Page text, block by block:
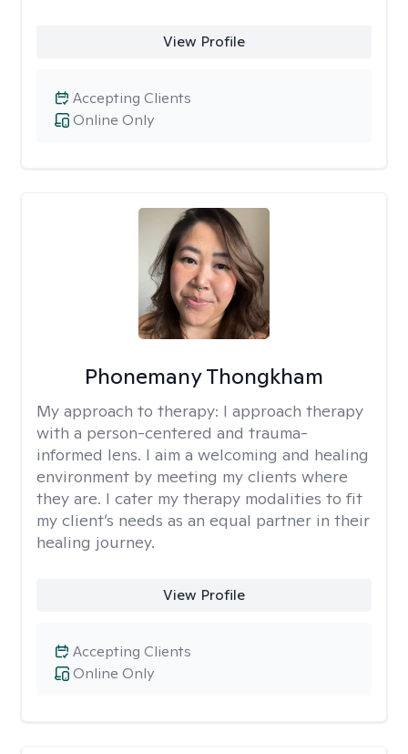
View Profile
Online Only
Accepting Clients
Phonemany Thongkham
My approach to therapy: I approach therapy
with a person-centered and trauma-
informed lens. I aim a welcoming and healing
environment by meeting my clients where
they are. I cater my therapy modalities to fit
my client’s needs as an equal partner in their
healing journey.
View Profile
Online Only
Accepting Clients